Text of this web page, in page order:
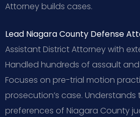
Attorney builds cases.
Lead Niagara County Defense
Assistant District Attorney with
Handled hundreds of assault
Focuses on pre-trial motion
prosecution’s case.
preferences of Niagara County